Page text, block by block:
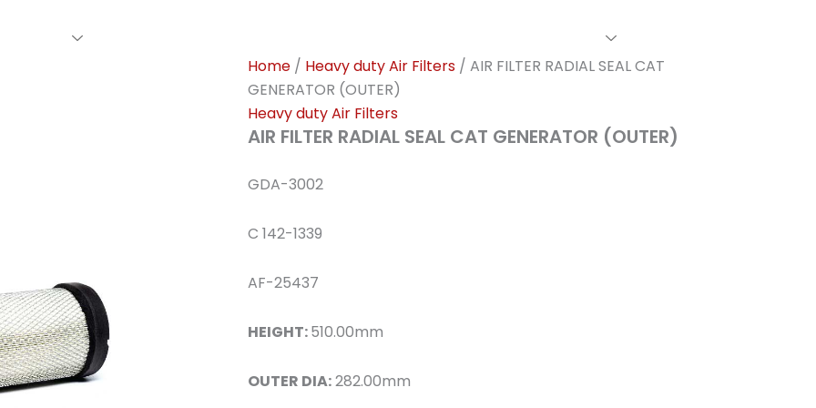
o
k
Home / Heavy duty Air Filters / AIR FILTER RADIAL SEAL CAT
GENERATOR (OUTER)
Heavy duty Air Filters
AIR FILTER RADIAL SEAL CAT GENERATOR (OUTER)
GDA-3002
C 142-1339
AF-25437
HEIGHT:510.00mm
OUTER DIA:282.00mm